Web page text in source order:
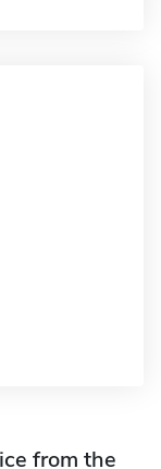
from the